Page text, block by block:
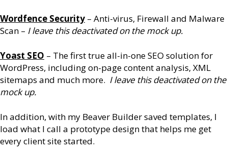
Wordfence Security – Anti-virus, Firewall and Malware
Scan – I leave this deactivated on the mock up.
Yoast SEO – The first true all-in-one SEO solution for
WordPress, including on-page content analysis, XML
sitemaps and much more. I leave this deactivated on the
mock up.
In addition, with my Beaver Builder saved templates, I
load what I call a prototype design that helps me get
every client site started.